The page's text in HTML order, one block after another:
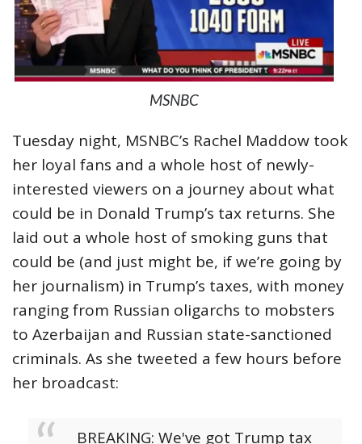
MSNBC
Tuesday night, MSNBC’s Rachel Maddow took
her loyal fans and a whole host of newly-
interested viewers on a journey about what
could be in Donald Trump’s tax returns. She
laid out a whole host of smoking guns that
could be (and just might be, if we’re going by
her journalism) in Trump’s taxes, with money
ranging from Russian oligarchs to mobsters
to Azerbaijan and Russian state-sanctioned
criminals. As she tweeted a few hours before
her broadcast:
BREAKING: We've got Trump tax